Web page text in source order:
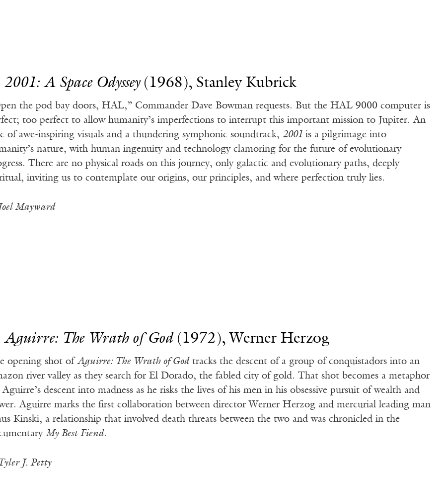
2001: A Space Odyssey(1968), Stanley Kubrick
the pod bay doors, HAL,” Commander Dave Bowman requests. But the HAL 9000 computer is
too perfect to allow humanity’s imperfections to interrupt this important mission to Jupiter. An
of awe-inspiring visuals and a thundering symphonic soundtrack, 2001 is a pilgrimage into
nature, with human ingenuity and technology clamoring for the future of evolutionary
There are no physical roads on this journey, only galactic and evolutionary paths, deeply
inviting us to contemplate our origins, our principles, and where perfection truly lies.
Mayward
Aguirre: The Wrath of God(1972), Werner Herzog
opening shot ofAguirre: The Wrath of God tracks the descent of a group of conquistadors into an
river valley as they search for El Dorado, the fabled city of gold. That shot becomes a metaphor
descent into madness as he risks the lives of his men in his obsessive pursuit of wealth and
Aguirre marks the first collaboration between director Werner Herzog and mercurial leading man
Kinski, a relationship that involved death threats between the two and was chronicled in the
My Best Fiend.
J. Petty